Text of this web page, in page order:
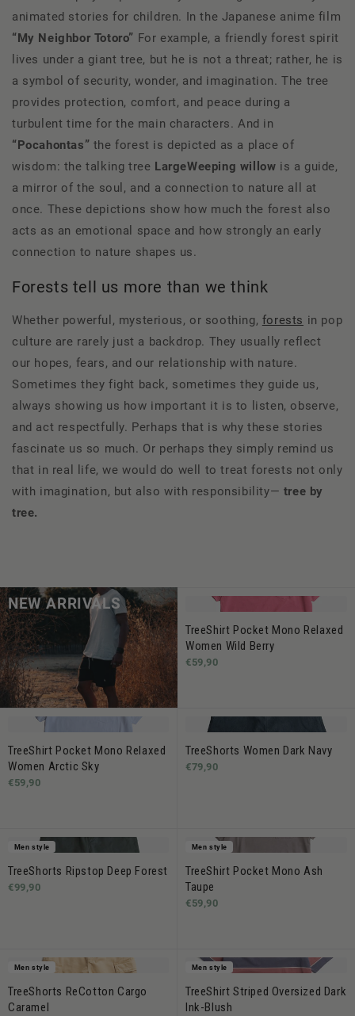
animated stories for children. In the Japanese anime film
“My Neighbor Totoro” For example, a friendly forest spirit
lives under a giant tree, but he is not a threat; rather, he is
a symbol of security, wonder, and imagination. The tree
provides protection, comfort, and peace during a
turbulent time for the main characters. And in
“Pocahontas” the forest is depicted as a place of
wisdom: the talking tree LargeWeeping willow is a guide,
a mirror of the soul, and a connection to nature all at
once. These depictions show how much the forest also
acts as an emotional space and how strongly an early
connection to nature shapes us.
Forests tell us more than we think
Whether powerful, mysterious, or soothing, forests in pop
culture are rarely just a backdrop. They usually reflect
our hopes, fears, and our relationship with nature.
Sometimes they fight back, sometimes they guide us,
always showing us how important it is to listen, observe,
and act respectfully. Perhaps that is why these stories
fascinate us so much. Or perhaps they simply remind us
that in real life, we would do well to treat forests not only
with imagination, but also with responsibility— tree by
tree.
NEW ARRIVALS
TreeShirt Pocket Mono Relaxed
Women Wild Berry
€59,90
TreeShirt Pocket Mono Relaxed
Women Arctic Sky
€59,90
TreeShorts Women Dark Navy
€79,90
Men style
TreeShorts Ripstop Deep Forest
€99,90
Men style
TreeShirt Pocket Mono Ash
Taupe
€59,90
Men style
TreeShorts ReCotton Cargo
Caramel
Men style
TreeShirt Striped Oversized Dark
Ink-Blush